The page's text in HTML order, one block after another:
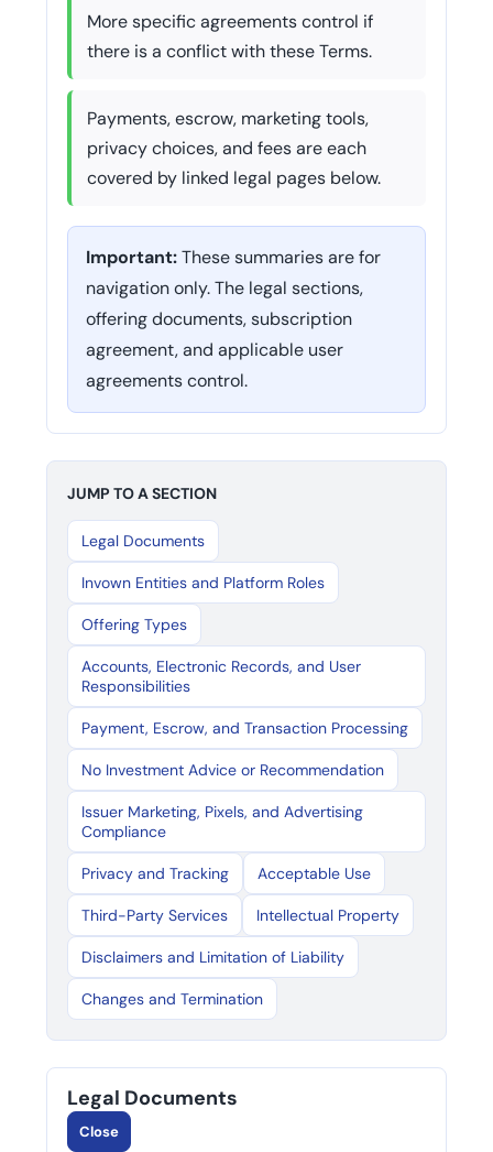
More specific agreements control if
there is a conflict with these Terms.
Payments, escrow, marketing tools,
privacy choices, and fees are each
covered by linked legal pages below.
Important:These summaries are for
navigation only. The legal sections,
offering documents, subscription
agreement, and applicable user
agreements control.
JUMP TO A SECTION
Legal Documents
Invown Entities and Platform Roles
Offering Types
Accounts, Electronic Records, and User
Responsibilities
Payment, Escrow, and Transaction Processing
No Investment Advice or Recommendation
Issuer Marketing, Pixels, and Advertising
Compliance
Privacy and Tracking Acceptable Use
Third-Party Services Intellectual Property
Disclaimers and Limitation of Liability
Changes and Termination
Legal Documents